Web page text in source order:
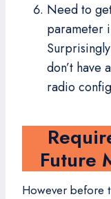
Need to
parameter
don’t have
radio
Future
However before